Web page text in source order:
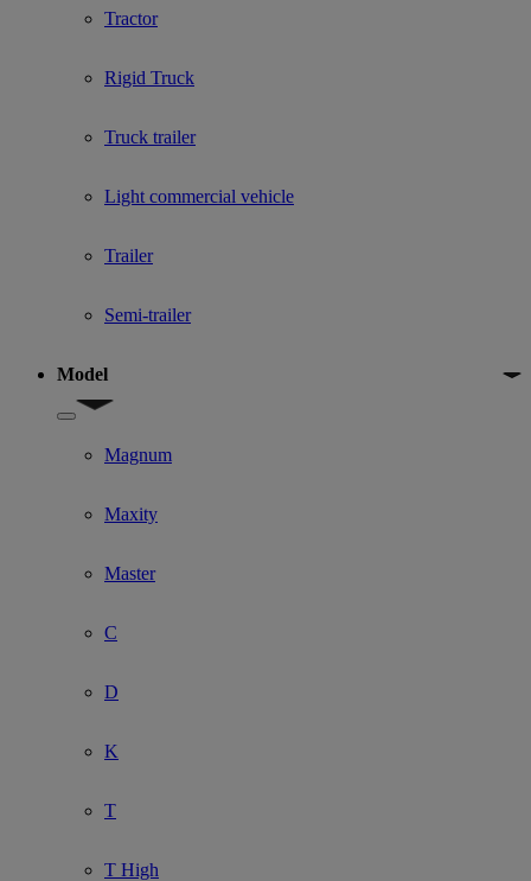
Tractor
Rigid Truck
Truck trailer
Light commercial vehicle
Trailer
Semi-trailer
Model
Show submenu for Model
Magnum
Maxity
Master
C
D
K
T
T High